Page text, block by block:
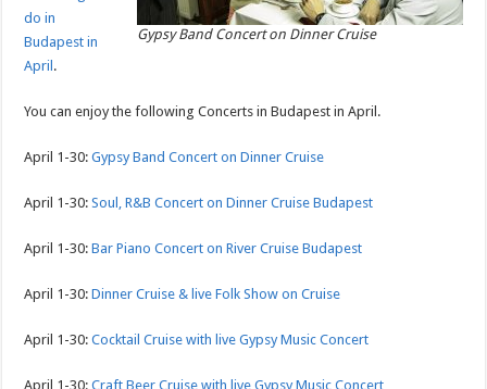
Gypsy Band Concert on Dinner Cruise
do in
Budapest in
April .
You can enjoy the following Concerts in Budapest in April.
April 1-30:Gypsy Band Concert on Dinner Cruise
April 1-30:Soul, R&B Concert on Dinner Cruise Budapest
April 1-30:Bar Piano Concert on River Cruise Budapest
April 1-30:Dinner Cruise & live Folk Show on Cruise
April 1-30:Cocktail Cruise with live Gypsy Music Concert
April 1-30:Craft Beer Cruise with live Gypsy Music Concert